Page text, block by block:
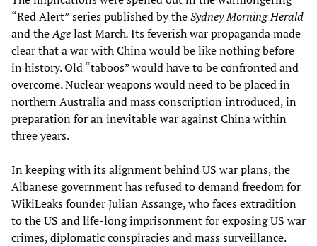
“Red Alert” series published by theSydney Morning Herald
and theAgelast March.Its feverish war propaganda made
clear that a war with China would be like nothing before
in history. Old “taboos” would have to be confronted and
overcome. Nuclear weapons would need to be placed in
northern Australia and mass conscription introduced, in
preparation for an inevitable war against China within
three years.
In keeping with its alignment behind US war plans, the
Albanese government has refused to demand freedom for
WikiLeaks founder Julian Assange, who faces extradition
to the US and life-long imprisonment for exposing US war
crimes, diplomatic conspiracies and mass surveillance.